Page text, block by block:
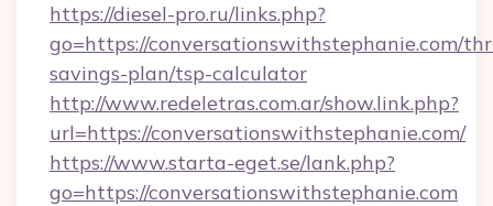
https://diesel-pro.ru/links.php?
go=https://conversationswithstephanie.com/
savings-plan/tsp-calculator
http://www.redeletras.com.ar/show.link.php?
url=https://conversationswithstephanie.com/
https://www.starta-eget.se/lank.php?
go=https://conversationswithstephanie.com